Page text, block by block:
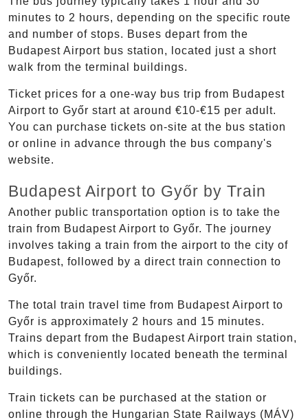
minutes to 2 hours, depending on the specific route
and number of stops. Buses depart from the
Budapest Airport bus station, located just a short
walk from the terminal buildings.
Ticket prices for a one-way bus trip from Budapest
Airport to Győr start at around €10-€15 per adult.
You can purchase tickets on-site at the bus station
or online in advance through the bus company's
website.
Budapest Airport to Győr by Train
Another public transportation option is to take the
train from Budapest Airport to Győr. The journey
involves taking a train from the airport to the city of
Budapest, followed by a direct train connection to
Győr.
The total train travel time from Budapest Airport to
Győr is approximately 2 hours and 15 minutes.
Trains depart from the Budapest Airport train station,
which is conveniently located beneath the terminal
buildings.
Train tickets can be purchased at the station or
online through the Hungarian State Railways (MÁV)